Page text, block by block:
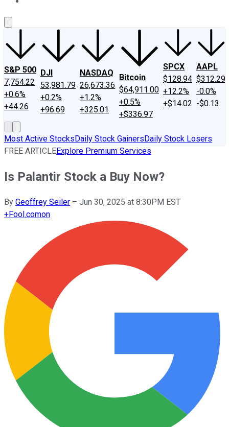
S&P 500
7,754.22
+0.6%
+44.26
DJI
53,981.79
+0.2%
+96.69
NASDAQ
26,673.36
+1.2%
+325.01
Bitcoin
$64,911.00
+0.5%
+$336.97
SPCX
$128.94
+12.2%
+$14.02
AAPL
$312.29
-0.0%
-$0.13
Most Active StocksDaily Stock GainersDaily Stock Losers
FREE ARTICLEExplore Premium Services
Is Palantir Stock a Buy Now?
By Geoffrey Seiler – Jun 30, 2025 at 8:30PM EST
+Fool.comon